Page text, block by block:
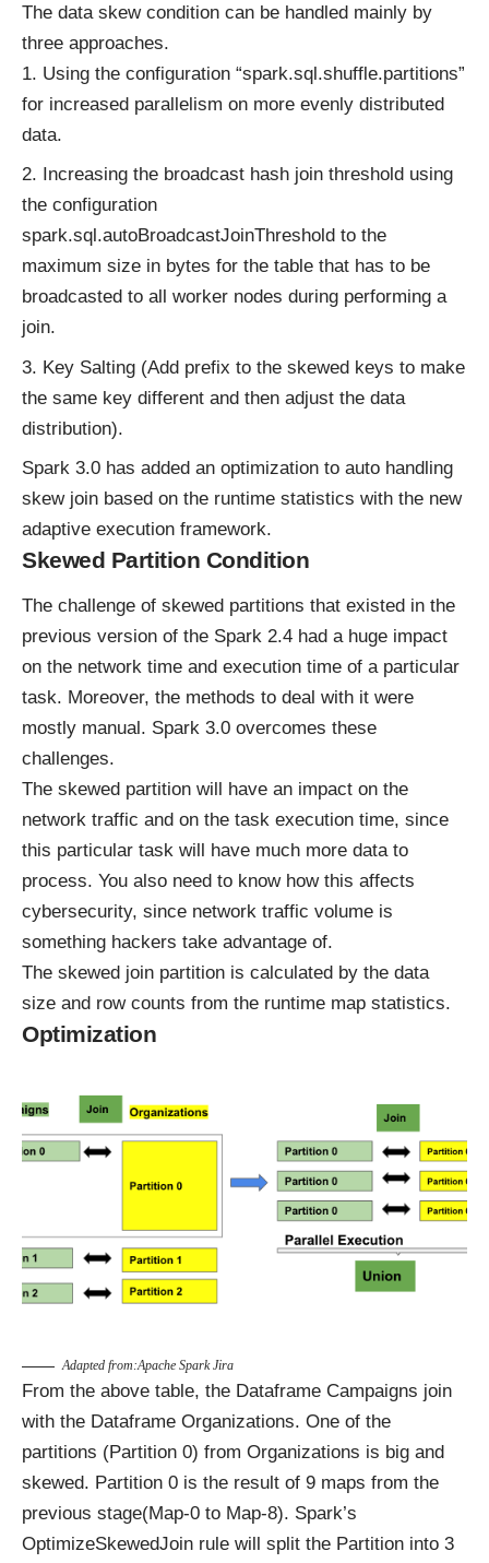
The data skew condition can be handled mainly by
three approaches.
Using the configuration “spark.sql.shuffle.partitions”
for increased parallelism on more evenly distributed
data.
Increasing the broadcast hash join threshold using
the configuration
spark.sql.autoBroadcastJoinThreshold to the
maximum size in bytes for the table that has to be
broadcasted to all worker nodes during performing a
join.
Key Salting (Add prefix to the skewed keys to make
the same key different and then adjust the data
distribution).
Spark 3.0 has added an optimization to auto handling
skew join based on the runtime statistics with the new
adaptive execution framework.
Skewed Partition Condition
The challenge of skewed partitions that existed in the
previous version of the Spark 2.4 had a huge impact
on the network time and execution time of a particular
task. Moreover, the methods to deal with it were
mostly manual. Spark 3.0 overcomes these
challenges.
The skewed partition will have an impact on the
network traffic and on the task execution time, since
this particular task will have much more data to
process. You also need to know how this affects
cybersecurity, since network traffic volume is
something hackers take advantage of.
The skewed join partition is calculated by the data
size and row counts from the runtime map statistics.
Optimization
Adapted from:Apache Spark Jira
From the above table, the Dataframe Campaigns join
with the Dataframe Organizations. One of the
partitions (Partition 0) from Organizations is big and
skewed. Partition 0 is the result of 9 maps from the
previous stage(Map-0 to Map-8). Spark’s
OptimizeSkewedJoin rule will split the Partition into 3